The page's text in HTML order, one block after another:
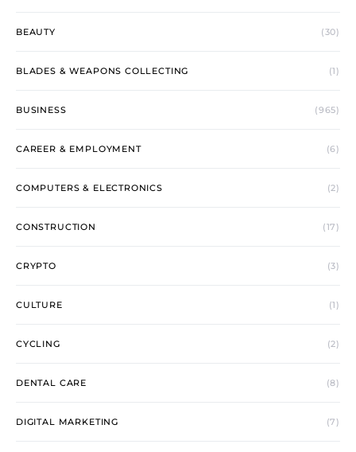
BEAUTY (30)
BLADES & WEAPONS COLLECTING (1)
BUSINESS (965)
CAREER & EMPLOYMENT (6)
COMPUTERS & ELECTRONICS (2)
CONSTRUCTION (17)
CRYPTO (3)
CULTURE (1)
CYCLING (2)
DENTAL CARE (8)
DIGITAL MARKETING (7)